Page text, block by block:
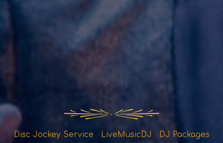
Disc Jockey Service LiveMusicDJ DJ Packages